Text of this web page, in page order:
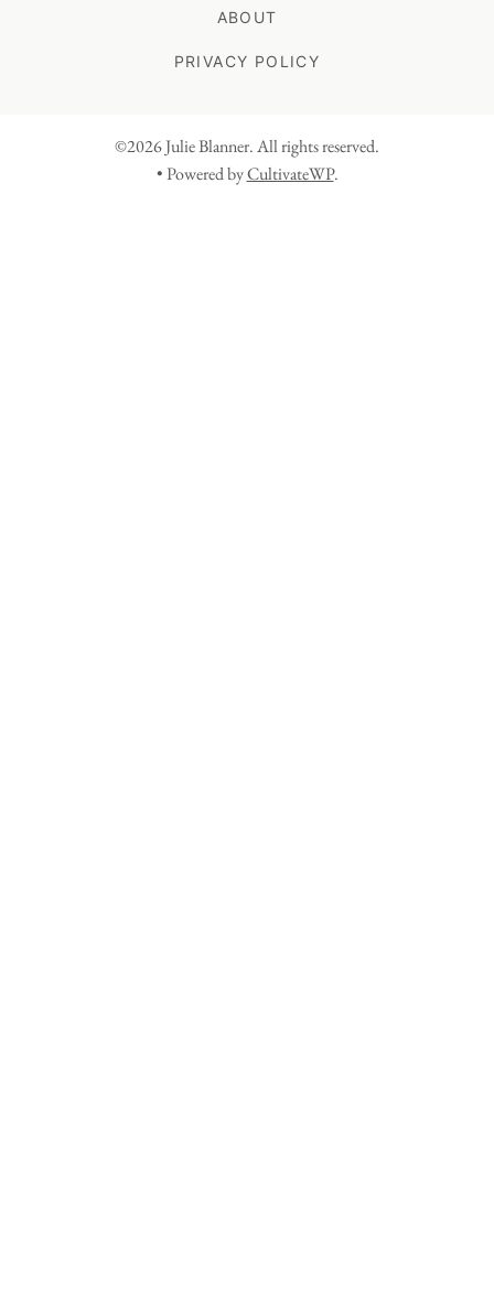
ABOUT
PRIVACY POLICY
©2026 Julie Blanner. All rights reserved.
• Powered byCultivateWP.